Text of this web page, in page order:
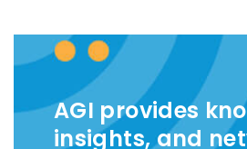
AGI provides
insights, and